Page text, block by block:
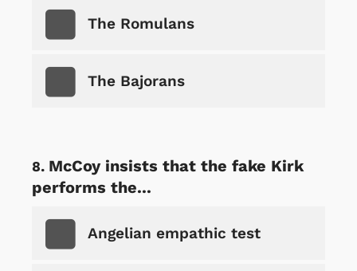
The Romulans
The Bajorans
McCoy insists that the fake Kirk
performs the...
Angelian empathic test